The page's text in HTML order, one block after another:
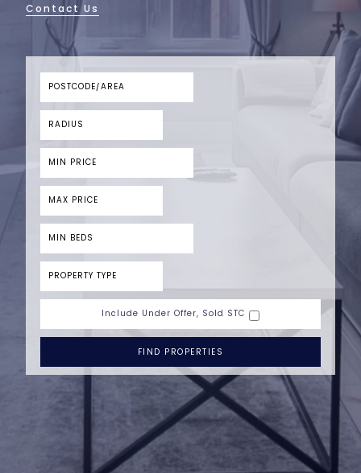
Contact Us
Include Under Offer, Sold STC
FIND PROPERTIES